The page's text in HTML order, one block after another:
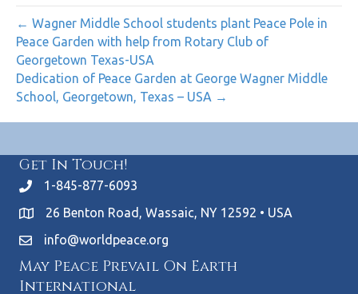
← Wagner Middle School students plant Peace Pole in
Peace Garden with help from Rotary Club of
Georgetown Texas-USA
Dedication of Peace Garden at George Wagner Middle
School, Georgetown, Texas – USA →
Get In Touch!
1-845-877-6093
26 Benton Road, Wassaic, NY 12592 • USA
info@worldpeace.org
May Peace Prevail On Earth
International